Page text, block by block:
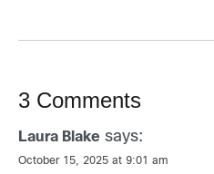
3 Comments
Laura Blake says:
October 15, 2025 at 9:01 am